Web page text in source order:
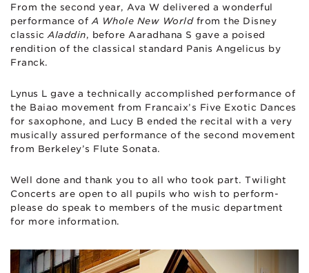
From the second year, Ava W delivered a wonderful
performance of A Whole New Worldfrom the Disney
classic Aladdin, before Aaradhana S gave a poised
rendition of the classical standard Panis Angelicus by
Franck.
Lynus L gave a technically accomplished performance of
the Baiao movement from Francaix’s Five Exotic Dances
for saxophone, and Lucy B ended the recital with a very
musically assured performance of the second movement
from Berkeley’s Flute Sonata.
Well done and thank you to all who took part. Twilight
Concerts are open to all pupils who wish to perform-
please do speak to members of the music department
for more information.